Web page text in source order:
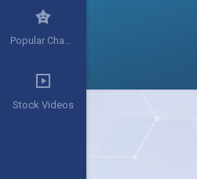
Popular Channels
Stock Videos